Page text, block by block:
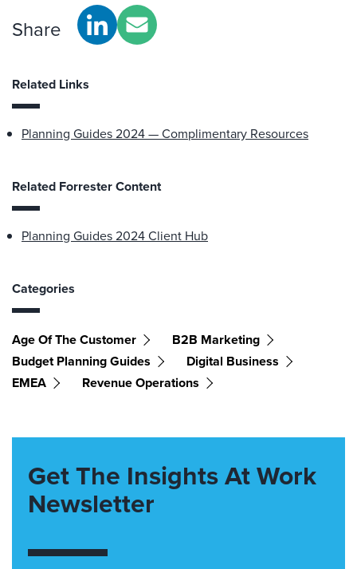
Share
Related Links
Planning Guides 2024 — Complimentary Resources
Related Forrester Content
Planning Guides 2024 Client Hub
Categories
Age Of The Customer
B2B Marketing
Budget Planning Guides
Digital Business
EMEA
Revenue Operations
Get The Insights At Work
Newsletter